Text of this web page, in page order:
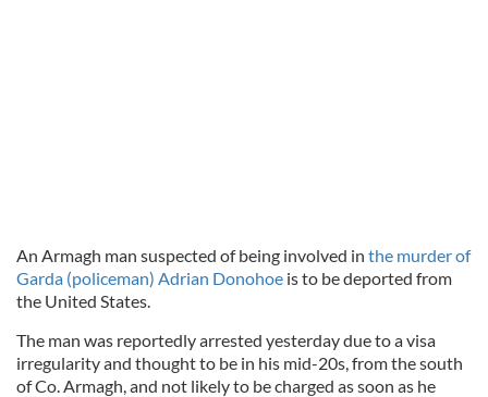
An Armagh man suspected of being involved in the murder of
Garda (policeman) Adrian Donohoe is to be deported from
the United States.
The man was reportedly arrested yesterday due to a visa
irregularity and thought to be in his mid-20s, from the south
of Co. Armagh, and not likely to be charged as soon as he